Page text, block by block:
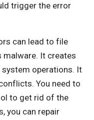
trigger the error
can lead to file
malware. It creates
operations. It
You need to
to get rid of the
you can repair